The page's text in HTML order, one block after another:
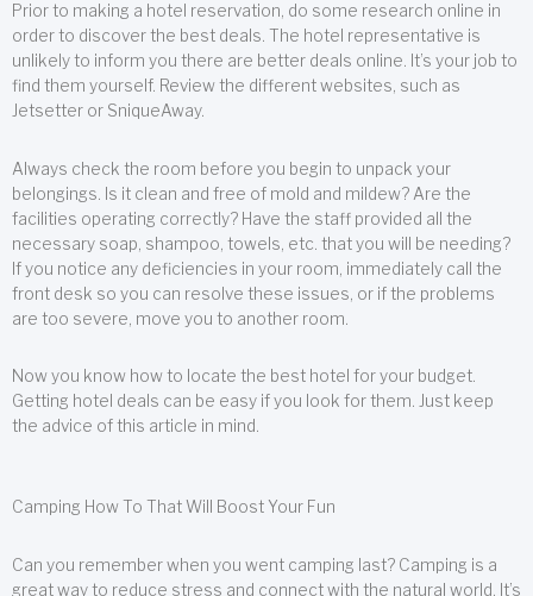
Prior to making a hotel reservation, do some research online in
order to discover the best deals. The hotel representative is
unlikely to inform you there are better deals online. It’s your job to
find them yourself. Review the different websites, such as
Jetsetter or SniqueAway.
Always check the room before you begin to unpack your
belongings. Is it clean and free of mold and mildew? Are the
facilities operating correctly? Have the staff provided all the
necessary soap, shampoo, towels, etc. that you will be needing?
If you notice any deficiencies in your room, immediately call the
front desk so you can resolve these issues, or if the problems
are too severe, move you to another room.
Now you know how to locate the best hotel for your budget.
Getting hotel deals can be easy if you look for them. Just keep
the advice of this article in mind.
Camping How To That Will Boost Your Fun
Can you remember when you went camping last? Camping is a
great way to reduce stress and connect with the natural world. It’s